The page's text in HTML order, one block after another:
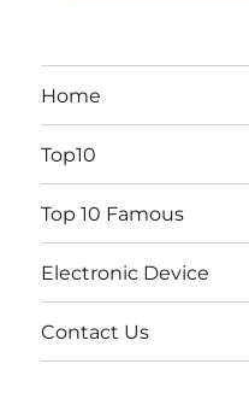
Home
Top10
Top 10 Famous
Electronic Device
Contact Us